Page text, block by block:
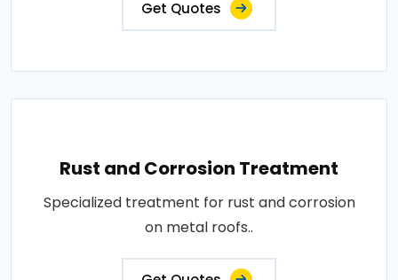
Get Quotes
Rust and Corrosion Treatment
Specialized treatment for rust and corrosion
on metal roofs..